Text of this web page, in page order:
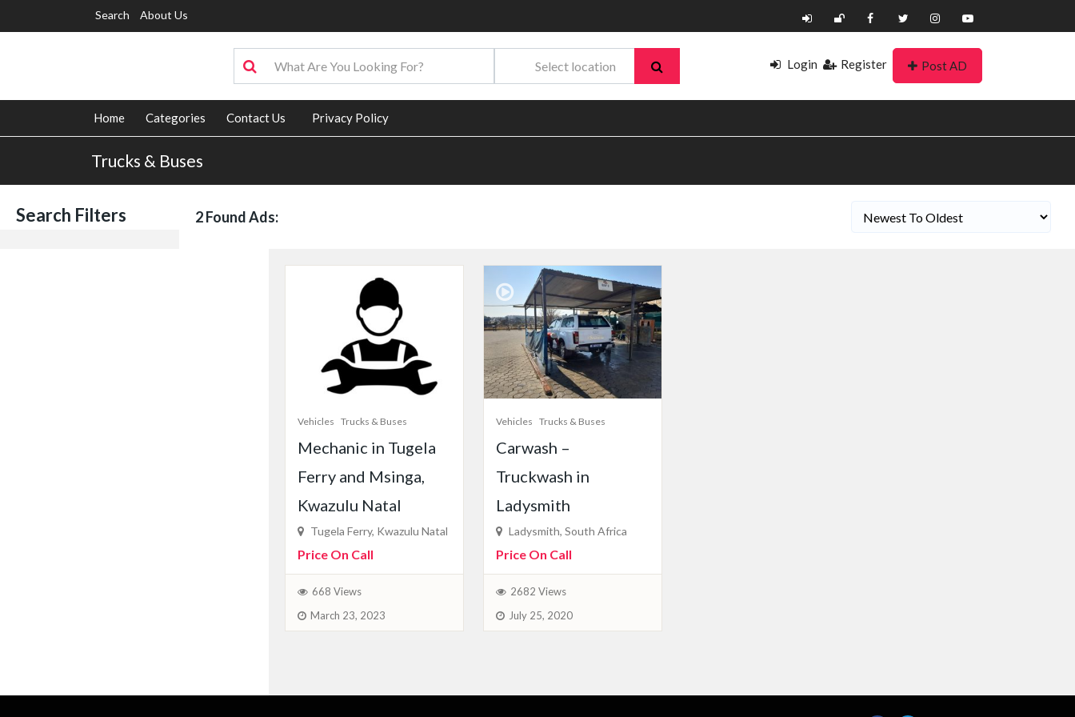
Search About Us
Login Register Post AD
Home Categories Contact Us Privacy Policy
Trucks & Buses
2 Found Ads:
Search Filters
Vehicles Trucks & Buses
Mechanic in Tugela
Ferry and Msinga,
Kwazulu Natal
Tugela Ferry, Kwazulu Natal
Price On Call
668 Views
March 23, 2023
Vehicles Trucks & Buses
Carwash –
Truckwash in
Ladysmith
Ladysmith, South Africa
Price On Call
2682 Views
July 25, 2020